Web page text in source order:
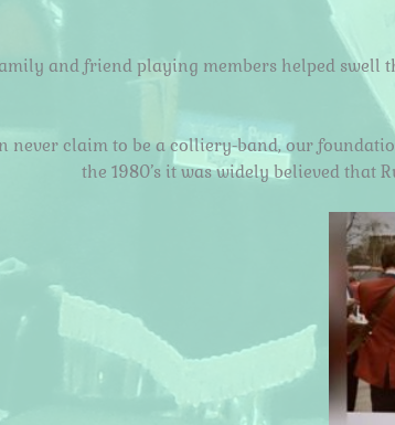
and friend playing members helped swell
claim to be a colliery-band, our
the 1980’s it was widely believed that